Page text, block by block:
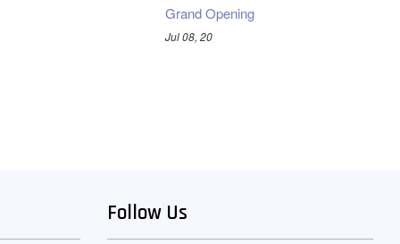
Grand Opening
Jul 08, 20
Follow Us